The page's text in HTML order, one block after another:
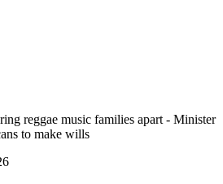
reggae music families apart - Minister
to make wills